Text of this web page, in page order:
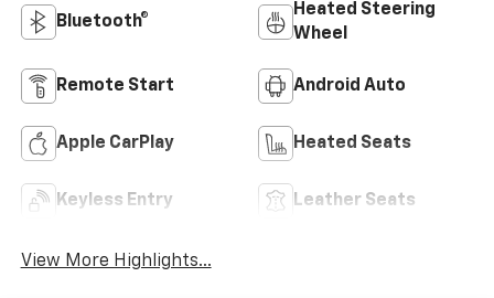
Bluetooth®
Heated Steering
Wheel
Remote Start Android Auto
Apple CarPlay Heated Seats
Keyless Entry Leather Seats
View More Highlights...